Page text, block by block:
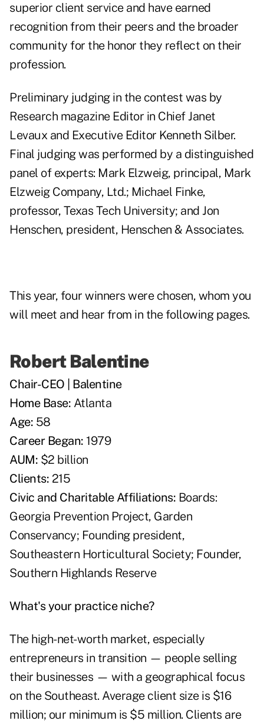
superior client service and have earned
recognition from their peers and the broader
community for the honor they reflect on their
profession.
Preliminary judging in the contest was by
Research magazine Editor in Chief Janet
Levaux and Executive Editor Kenneth Silber.
Final judging was performed by a distinguished
panel of experts: Mark Elzweig, principal, Mark
Elzweig Company, Ltd.; Michael Finke,
professor, Texas Tech University; and Jon
Henschen, president, Henschen & Associates.
This year, four winners were chosen, whom you
will meet and hear from in the following pages.
Robert Balentine
Chair-CEO | Balentine
Home Base: Atlanta
Age: 58
Career Began: 1979
AUM: $2 billion
Clients: 215
Civic and Charitable Affiliations: Boards:
Georgia Prevention Project, Garden
Conservancy; Founding president,
Southeastern Horticultural Society; Founder,
Southern Highlands Reserve
What's your practice niche?
The high-net-worth market, especially
entrepreneurs in transition — people selling
their businesses — with a geographical focus
on the Southeast. Average client size is $16
million; our minimum is $5 million. Clients are